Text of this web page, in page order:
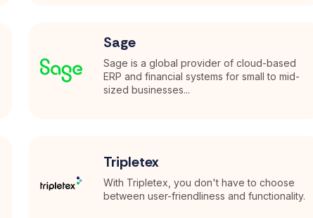
Sage
Sage is a global provider of cloud-based
ERP and financial systems for small to mid-
sized businesses...
Tripletex
With Tripletex, you don't have to choose
between user-friendliness and functionality.